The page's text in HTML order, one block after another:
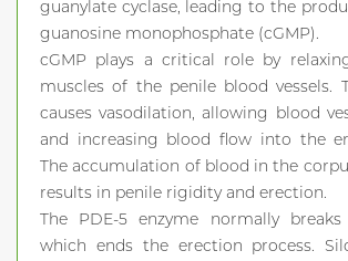
guanylate cyclase, leading to the
guanosine monophosphate (cGMP).
cGMP plays a critical role by
muscles of the penile blood vessels.
causes vasodilation, allowing blood
and increasing blood flow into the
The accumulation of blood in the
results in penile rigidity and erection.
The PDE-5 enzyme normally
which ends the erection process.